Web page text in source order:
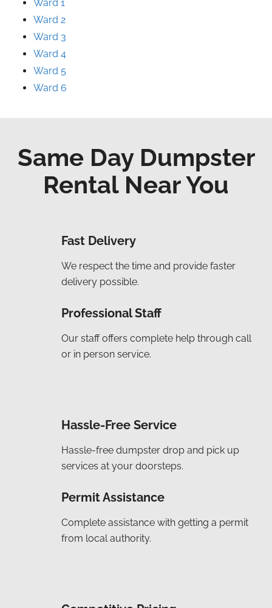
Ward 1
Ward 2
Ward 3
Ward 4
Ward 5
Ward 6
Same Day Dumpster
Rental Near You
Fast Delivery
We respect the time and provide faster
delivery possible.
Professional Staff
Our staff offers complete help through call
or in person service.
Hassle-Free Service
Hassle-free dumpster drop and pick up
services at your doorsteps.
Permit Assistance
Complete assistance with getting a permit
from local authority.